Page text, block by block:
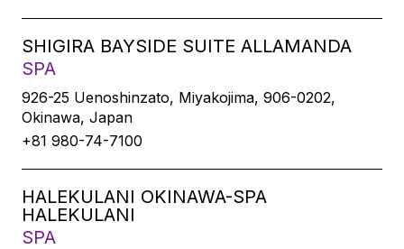
SHIGIRA BAYSIDE SUITE ALLAMANDA
SPA
926-25 Uenoshinzato, Miyakojima, 906-0202,
Okinawa, Japan
+81 980-74-7100
HALEKULANI OKINAWA-SPA
HALEKULANI
SPA